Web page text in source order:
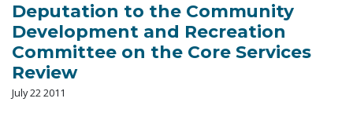
Deputation to the Community
Development and Recreation
Committee on the Core Services
Review
July 22 2011